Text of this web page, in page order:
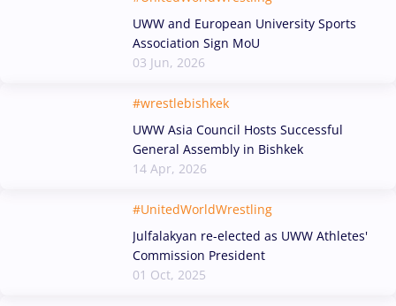
UWW and European University Sports
Association Sign MoU
03 Jun, 2026
#wrestlebishkek
UWW Asia Council Hosts Successful
General Assembly in Bishkek
14 Apr, 2026
#UnitedWorldWrestling
Julfalakyan re-elected as UWW Athletes'
Commission President
01 Oct, 2025